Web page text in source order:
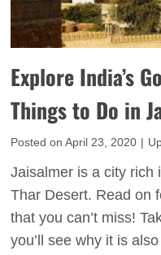
T
h
i
n
s
t
o
D
o
i
a
’
B
l
C
i
t
y
Explore India’s
Things to Do in
Posted on April 23, 2020 |
Jaisalmer is a city rich
Thar Desert. Read on
that you can’t miss!
you’ll see why it is